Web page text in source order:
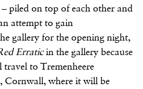
piled on top of each other and
attempt to gain
gallery for the opening night,
Erraticin the gallery because
travel to Tremenheere
Cornwall, where it will be